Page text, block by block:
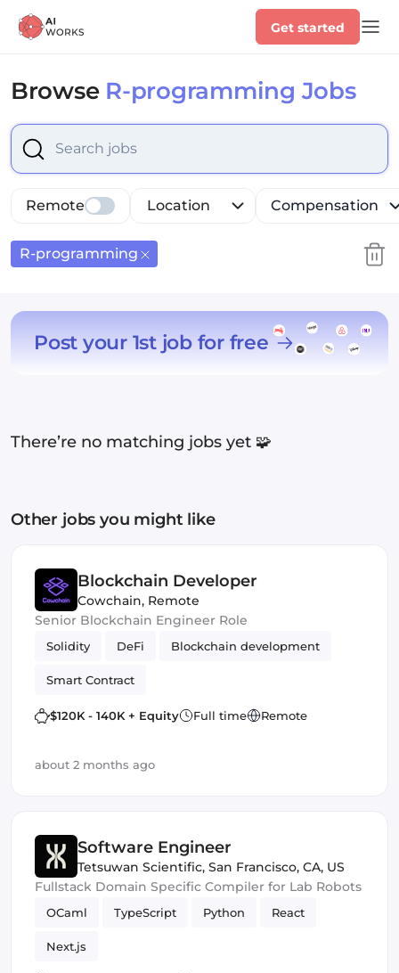
Get started
Browse R-programming Jobs
Select is focused ,type to refine list, press Down to
Location Compensation
Remote
R-programming
Post your 1st job for free
There’re no matching jobs yet 🧩
Other jobs you might like
Blockchain Developer
Cowchain, Remote
Senior Blockchain Engineer Role
Solidity DeFi Blockchain development
Smart Contract
$120K - 140K + Equity Full time Remote
about 2 months ago
Software Engineer
Tetsuwan Scientific, San Francisco, CA, US
Fullstack Domain Specific Compiler for Lab Robots
OCaml TypeScript Python React
Next.js